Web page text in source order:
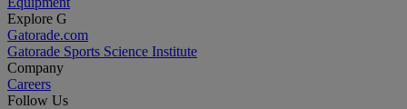
Explore G
Gatorade.com
Gatorade Sports Science Institute
Company
Careers
Follow Us